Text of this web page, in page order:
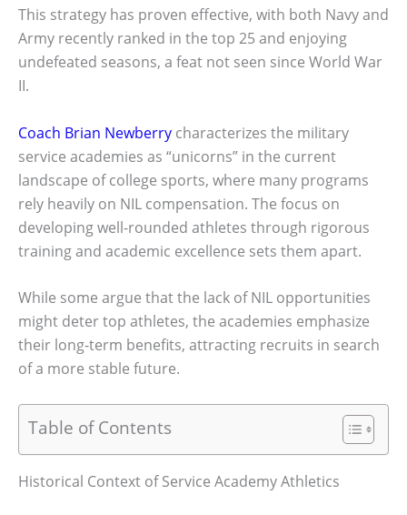
This strategy has proven effective, with both Navy and
Army recently ranked in the top 25 and enjoying
undefeated seasons, a feat not seen since World War
II.
Coach Brian Newberry characterizes the military
service academies as “unicorns” in the current
landscape of college sports, where many programs
rely heavily on NIL compensation. The focus on
developing well-rounded athletes through rigorous
training and academic excellence sets them apart.
While some argue that the lack of NIL opportunities
might deter top athletes, the academies emphasize
their long-term benefits, attracting recruits in search
of a more stable future.
Table of Contents
Historical Context of Service Academy Athletics